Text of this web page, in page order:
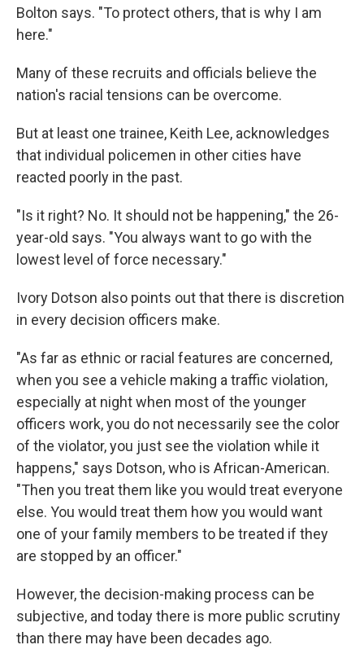
Bolton says. "To protect others, that is why I am
here."
Many of these recruits and officials believe the
nation's racial tensions can be overcome.
But at least one trainee, Keith Lee, acknowledges
that individual policemen in other cities have
reacted poorly in the past.
"Is it right? No. It should not be happening," the 26-
year-old says. "You always want to go with the
lowest level of force necessary."
Ivory Dotson also points out that there is discretion
in every decision officers make.
"As far as ethnic or racial features are concerned,
when you see a vehicle making a traffic violation,
especially at night when most of the younger
officers work, you do not necessarily see the color
of the violator, you just see the violation while it
happens," says Dotson, who is African-American.
"Then you treat them like you would treat everyone
else. You would treat them how you would want
one of your family members to be treated if they
are stopped by an officer."
However, the decision-making process can be
subjective, and today there is more public scrutiny
than there may have been decades ago.